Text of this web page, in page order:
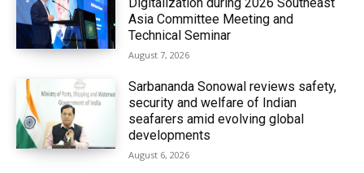
Digitalization during 2026 Southeast
Asia Committee Meeting and
Technical Seminar
August 7, 2026
Sarbananda Sonowal reviews safety,
security and welfare of Indian
seafarers amid evolving global
developments
August 6, 2026